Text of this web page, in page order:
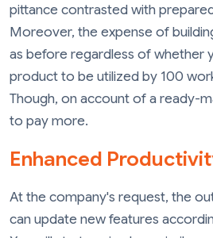
pittance contrasted with
Moreover, the expense of
as before regardless of whether
product to be utilized by 100
Though, on account of a ready-
to pay more.
Enhanced
At the company's request, the
can update new features